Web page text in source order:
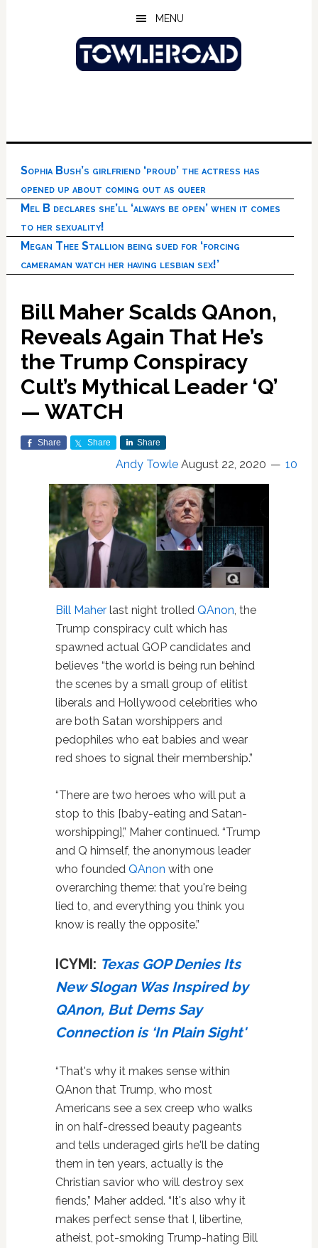
MENU
Sophia Bush’s girlfriend ‘proud’ the actress has
opened up about coming out as queer
Mel B declares she’ll ‘always be open’ when it comes
to her sexuality!
Megan Thee Stallion being sued for ‘forcing
cameraman watch her having lesbian sex!’
Bill Maher Scalds QAnon,
Reveals Again That He’s
the Trump Conspiracy
Cult’s Mythical Leader ‘Q’
— WATCH
Share Share Share
Andy Towle August 22, 2020 10
Bill Maherlast night trolled QAnon, the
Trump conspiracy cult which has
spawned actual GOP candidates and
believes “the world is being run behind
the scenes by a small group of elitist
liberals and Hollywood celebrities who
are both Satan worshippers and
pedophiles who eat babies and wear
red shoes to signal their membership.”
“There are two heroes who will put a
stop to this [baby-eating and Satan-
worshipping],” Maher continued. “Trump
and Q himself, the anonymous leader
who founded QAnon with one
overarching theme: that you're being
lied to, and everything you think you
know is really the opposite.”
ICYMI: Texas GOP Denies Its
New Slogan Was Inspired by
QAnon, But Dems Say
Connection is ‘In Plain Sight'
“That's why it makes sense within
QAnon that Trump, who most
Americans see a sex creep who walks
in on half-dressed beauty pageants
and tells underaged girls he'll be dating
them in ten years, actually is the
Christian savior who will destroy sex
fiends,” Maher added. “It's also why it
makes perfect sense that I, libertine,
atheist, pot-smoking Trump-hating Bill